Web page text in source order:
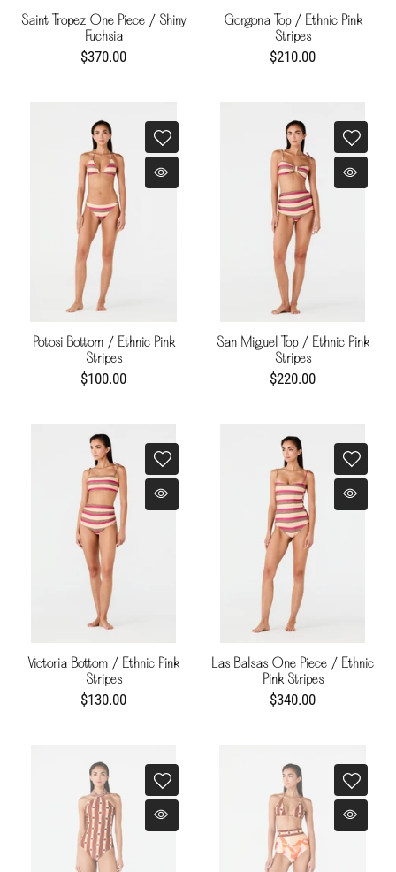
Saint Tropez One Piece / Shiny
Fuchsia
$370.00
Gorgona Top / Ethnic Pink
Stripes
$210.00
Potosi Bottom / Ethnic Pink
Stripes
$100.00
San Miguel Top / Ethnic Pink
Stripes
$220.00
Victoria Bottom / Ethnic Pink
Stripes
$130.00
Las Balsas One Piece / Ethnic
Pink Stripes
$340.00